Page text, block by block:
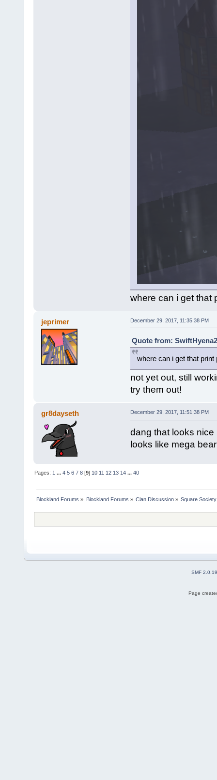
where can i get that
jeprimer December 29, 2017, 11:35:38 PM
Quote from:
where can i get that print
not yet out, still
try them out!
gr8dayseth December 29, 2017, 11:51:38 PM
dang that looks nice
looks like mega
Pages: 1 ...4 5 6 7 8 [9] 10 11 12 13 14 ...40
Blockland Forums » Blockland Forums » Clan Discussion» Square
SMF 2.0.19
Page